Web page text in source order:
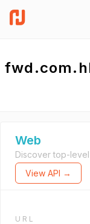
Web
Discover top-
View API →
URL